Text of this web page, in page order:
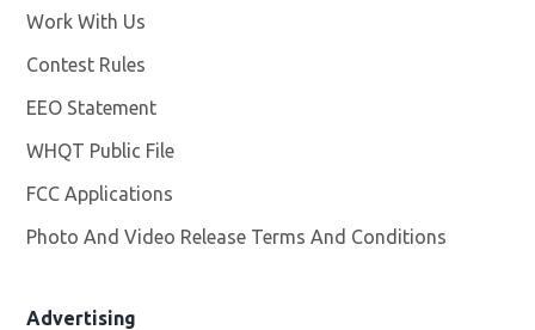
Work With Us
Contest Rules
EEO Statement
WHQT Public File
FCC Applications
Photo And Video Release Terms And Conditions
Advertising